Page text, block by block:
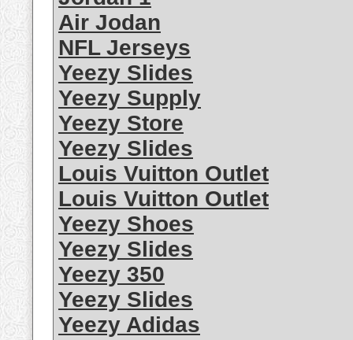
Air Jodan
NFL Jerseys
Yeezy Slides
Yeezy Supply
Yeezy Store
Yeezy Slides
Louis Vuitton Outlet
Louis Vuitton Outlet
Yeezy Shoes
Yeezy Slides
Yeezy 350
Yeezy Slides
Yeezy Adidas